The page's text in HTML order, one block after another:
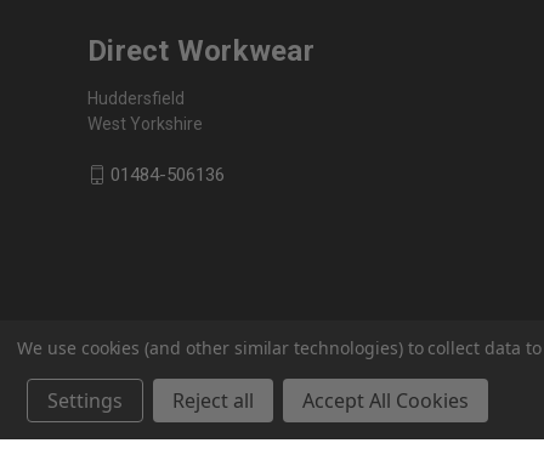
Direct Workwear
Huddersfield
West Yorkshire
01484-506136
We use cookies (and other similar technologies) to collect data
Settings Reject all Accept All Cookies